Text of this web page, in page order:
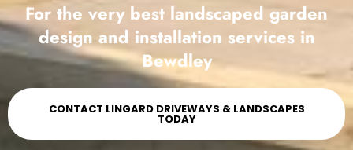
For the very best landscaped garden
design and installation services in
Bewdley
CONTACT LINGARD DRIVEWAYS & LANDSCAPES
TODAY